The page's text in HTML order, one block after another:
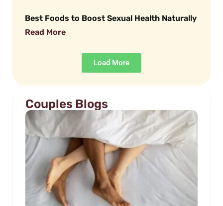
Best Foods to Boost Sexual Health Naturally
Read More
Load More
Couples Blogs